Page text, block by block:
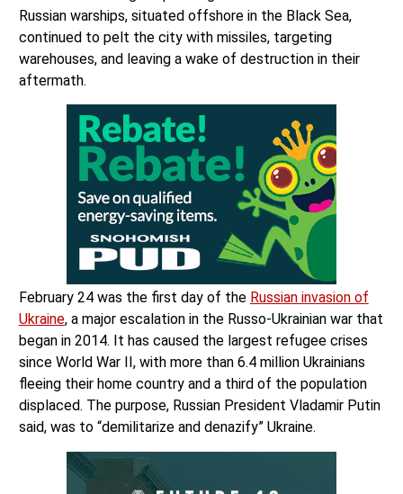
Russian warships, situated offshore in the Black Sea,
continued to pelt the city with missiles, targeting
warehouses, and leaving a wake of destruction in their
aftermath.
February 24 was the first day of the Russian invasion of
Ukraine, a major escalation in the Russo-Ukrainian war that
began in 2014. It has caused the largest refugee crises
since World War II, with more than 6.4 million Ukrainians
fleeing their home country and a third of the population
displaced. The purpose, Russian President Vladamir Putin
said, was to “demilitarize and denazify” Ukraine.